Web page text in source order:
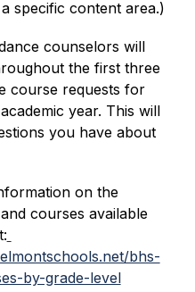
specific content area.)
counselors will
the first three
course requests for
year. This will
you have about
on the
courses available
bhs-
by-grade-level